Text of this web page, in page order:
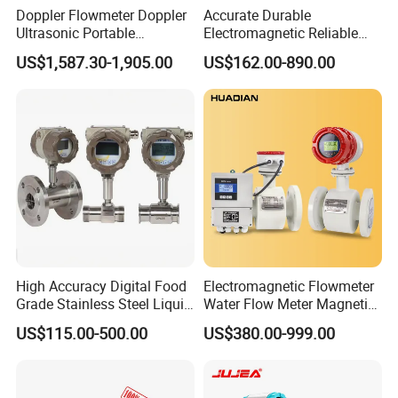
Doppler Flowmeter Doppler
Ultrasonic Portable
Flowmeter Flow Meter Air
Velocity Measuring Sensor
Industrial
US$1,587.30-1,905.00
Accurate Durable
Electromagnetic Reliable
High-Precision Water
Flowmeters for Liquid,
Industrial, Sewage,
Chemical, and Power
US$162.00-890.00
High Accuracy Digital Food
Grade Stainless Steel Liquid
Oil Water Turbine Flow
Meter
US$115.00-500.00
Electromagnetic Flowmeter
Water Flow Meter Magnetic
Measurement Water Flow
Sensor Em Mag Meter for
Irrigation Brewery Wireless
4-20mA
US$380.00-999.00